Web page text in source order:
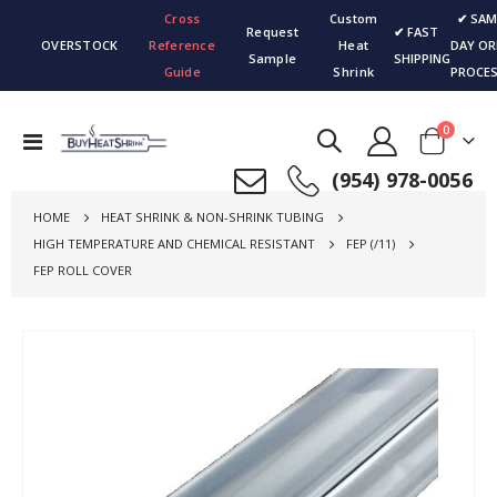
OVERSTOCK
Cross
Reference
Guide
Request
Sample
Custom
Heat
Shrink
✔ FAST
SHIPPING
✔
DAY
Toggle
(954) 978-0056
Cart
0items
HOME
HEAT SHRINK & NON-SHRINK TUBING
HIGH TEMPERATURE AND CHEMICAL RESISTANT
FEP (/11)
FEP ROLL COVER